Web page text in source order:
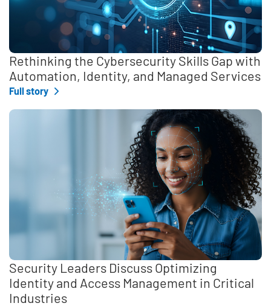
Rethinking the Cybersecurity Skills Gap with
Automation, Identity, and Managed Services
Full story
Security Leaders Discuss Optimizing
Identity and Access Management in Critical
Industries